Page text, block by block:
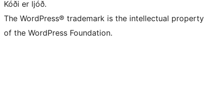
Kóði er ljóð.
The WordPress® trademark is the intellectual property
of the WordPress Foundation.